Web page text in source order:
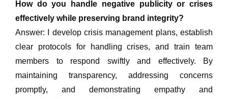
How do you handle negative publicity or crises
effectively while preserving brand integrity?
Answer: I develop crisis management plans, establish
clear protocols for handling crises, and train team
members to respond swiftly and effectively. By
maintaining transparency, addressing concerns
promptly, and demonstrating empathy and